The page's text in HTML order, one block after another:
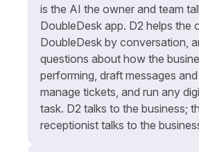
is the AI the owner and team
DoubleDesk app. D2 helps the
DoubleDesk by conversation,
questions about how the
performing, draft messages and
manage tickets, and run any
task. D2 talks to the business;
receptionist talks to the